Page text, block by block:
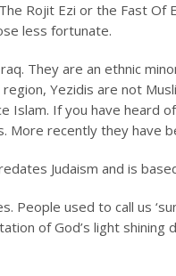
Rojit Ezi or the Fast Of
less fortunate.
They are an ethnic
Yezidis are not
If you have heard
More recently they have
Judaism and is
People used to call us
of God’s light shining